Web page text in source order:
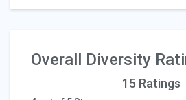
Overall Diversity
15 Ratings